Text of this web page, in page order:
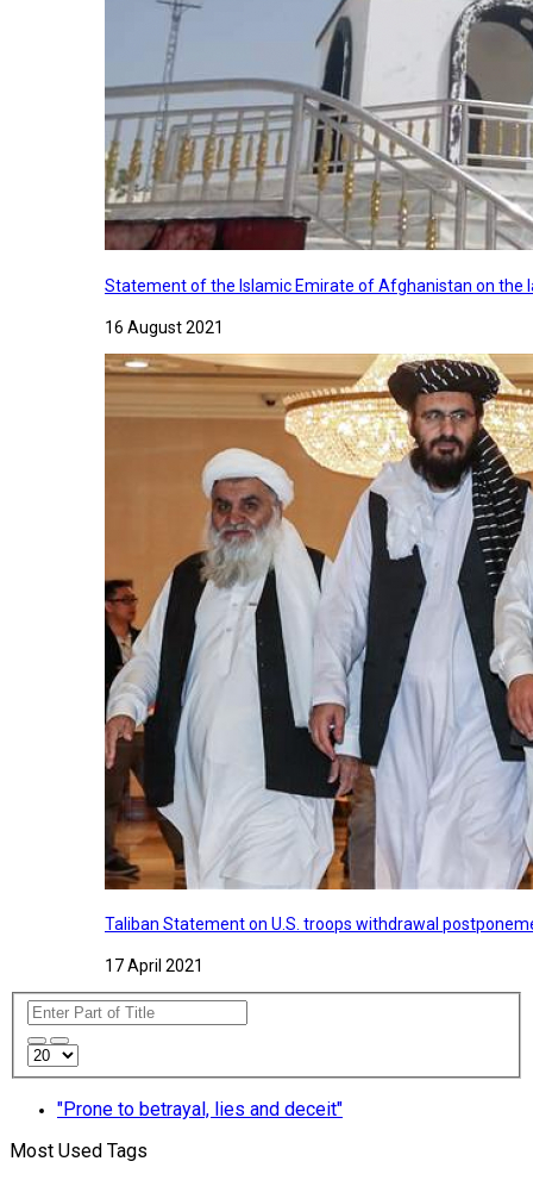
Statement of the Islamic Emirate of Afghanistan on
16 August 2021
Taliban Statement on U.S. troops withdrawal
17 April 2021
"Prone to betrayal, lies and deceit"
Most Used Tags